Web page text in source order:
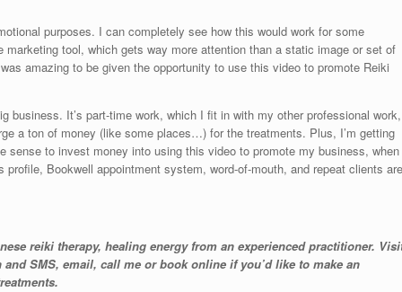
purposes. I can completely see how this would work for some
tool, which gets way more attention than a static image or set of
amazing to be given the opportunity to use this video to promote Reiki
business. It’s part-time work, which I fit in with my other professional work,
a ton of money (like some places…) for the treatments. Plus, I’m getting
sense to invest money into using this video to promote my business, when
profile, Bookwell appointment system, word-of-mouth, and repeat clients are
reiki therapy, healing energy from an experienced practitioner.
SMS, email, call me or book online if you’d like to make an